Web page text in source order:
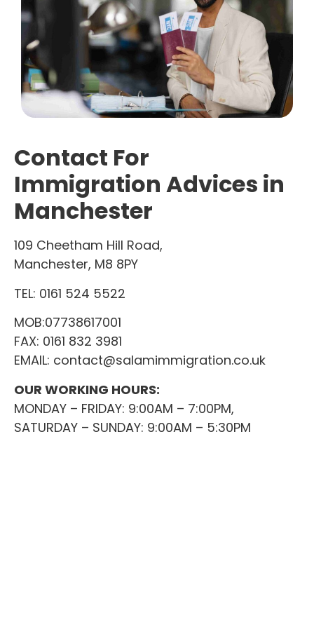
Contact For
Immigration Advices in
Manchester
109 Cheetham Hill Road,
Manchester, M8 8PY
TEL: 0161 524 5522
MOB:07738617001
FAX: 0161 832 3981
EMAIL: contact@salamimmigration.co.uk
OUR WORKING HOURS:
MONDAY – FRIDAY: 9:00AM – 7:00PM,
SATURDAY – SUNDAY: 9:00AM – 5:30PM